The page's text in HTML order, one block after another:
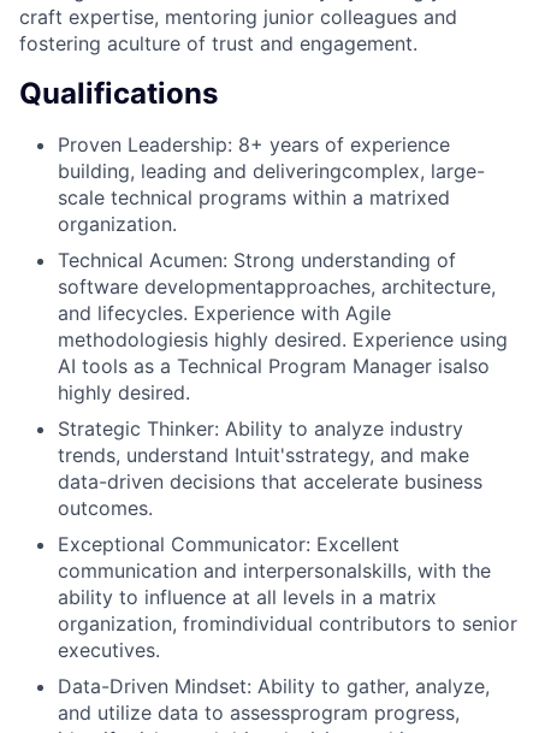
craft expertise, mentoring junior colleagues and
fostering aculture of trust and engagement.
Qualifications
Proven Leadership: 8+ years of experience
building, leading and deliveringcomplex, large-
scale technical programs within a matrixed
organization.
Technical Acumen: Strong understanding of
software developmentapproaches, architecture,
and lifecycles. Experience with Agile
methodologiesis highly desired. Experience using
AI tools as a Technical Program Manager isalso
highly desired.
Strategic Thinker: Ability to analyze industry
trends, understand Intuit'sstrategy, and make
data-driven decisions that accelerate business
outcomes.
Exceptional Communicator: Excellent
communication and interpersonalskills, with the
ability to influence at all levels in a matrix
organization, fromindividual contributors to senior
executives.
Data-Driven Mindset: Ability to gather, analyze,
and utilize data to assessprogram progress,